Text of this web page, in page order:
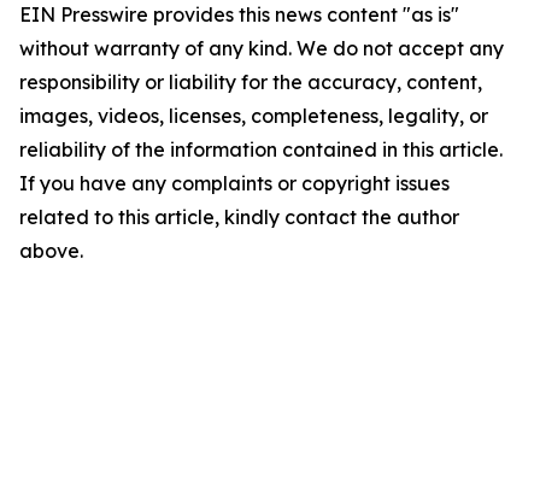
EIN Presswire provides this news content "as is"
without warranty of any kind. We do not accept any
responsibility or liability for the accuracy, content,
images, videos, licenses, completeness, legality, or
reliability of the information contained in this article.
If you have any complaints or copyright issues
related to this article, kindly contact the author
above.